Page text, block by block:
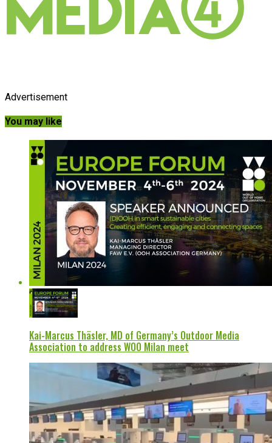
Advertisement
You may like
Kai-Marcus Thäsler, MD of Germany’s Outdoor Media
Association to address WOO Milan meet